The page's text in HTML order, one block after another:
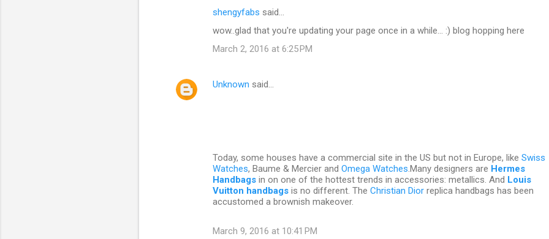
e
shengyfabs said…
wow..glad that you're updating your page once in a while... :) blog hopping here
March 2, 2016 at 6:25 PM
Unknown said…
Today, some houses have a commercial site in the US but not in Europe, like Swiss
Watches, Baume & Mercier and Omega Watches.Many designers are Hermes
Handbags in on one of the hottest trends in accessories: metallics. And Louis
Vuitton handbags is no different. The Christian Dior replica handbags has been
accustomed a brownish makeover.
March 9, 2016 at 10:41 PM